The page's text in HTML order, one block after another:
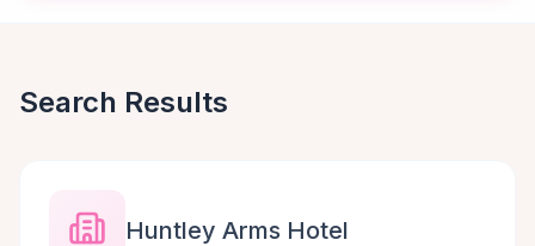
Search Results
Huntley Arms Hotel